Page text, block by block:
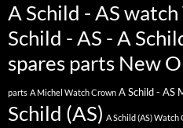
A Schild - AS
Schild - AS - A
spares parts New
parts A Michel Watch Crown A Schild - AS
Schild (AS) A Schild (AS) Watch